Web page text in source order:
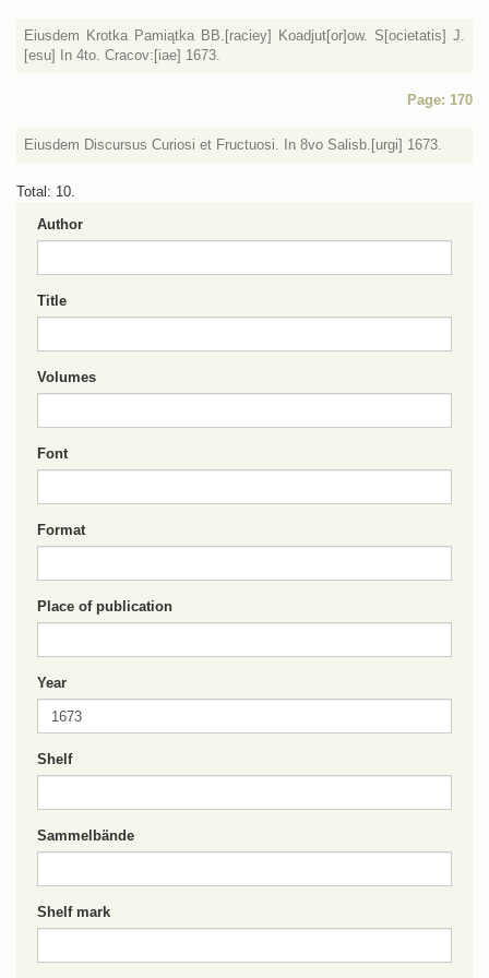
Eiusdem Krotka Pamiątka BB.[raciey] Koadjut[or]ow. S[ocietatis] J.
[esu] In 4to. Cracov:[iae] 1673.
Page: 170
Eiusdem Discursus Curiosi et Fructuosi. In 8vo Salisb.[urgi] 1673.
Total: 10.
Author
Title
Volumes
Font
Format
Place of publication
Year
Shelf
Sammelbände
Shelf mark